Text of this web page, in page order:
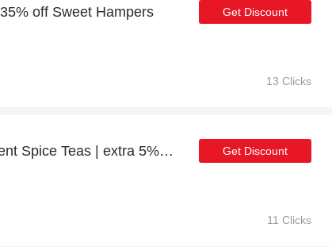
off Sweet Hampers Get Discount
13 Clicks
Get up to 25% off Indulgent Spice Teas | extra 5% off 1st order Get Discount
11 Clicks